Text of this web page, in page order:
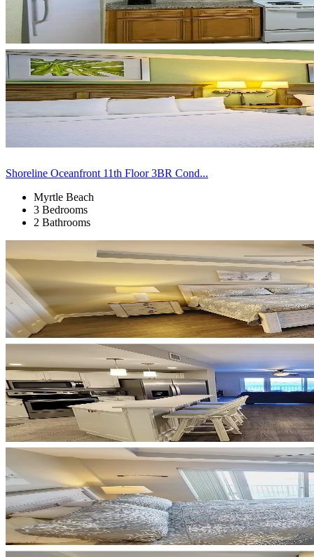
Shoreline Oceanfront 11th Floor 3BR Cond...
Myrtle Beach
3 Bedrooms
2 Bathrooms